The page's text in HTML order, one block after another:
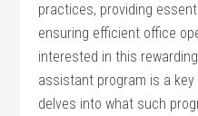
practices, providing
ensuring efficient office
interested in this
assistant program is a
delves into what such